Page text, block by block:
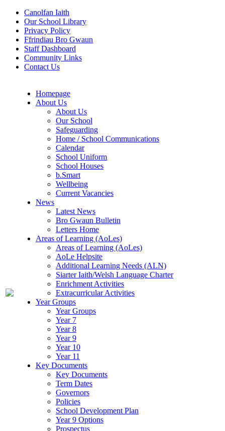
Canolfan Iaith
Our School Library
Privacy Policy
Ffrindiau Bro Gwaun
Staff Dashboard
Community Links
Contact Us
Homepage
About Us
About Us
Our School
Safeguarding
Home / School Communications
Calendar
School Uniform
School Houses
b.Smart
Wellbeing
Current Vacancies
News
Latest News
Bro Gwaun Bulletin
Letters Home
Areas of Learning (AoLes)
Areas of Learning (AoLes)
AoLe Helpsite
Additional Learning Needs (ALN)
Siarter Iaith/Welsh Language Charter
Enrichment Activities
Extracurricular Activities
Year Groups
Year Groups
Year 7
Year 8
Year 9
Year 10
Year 11
Key Documents
Key Documents
Term Dates
Governors
Policies
School Development Plan
Year 9 Options
Prospectus